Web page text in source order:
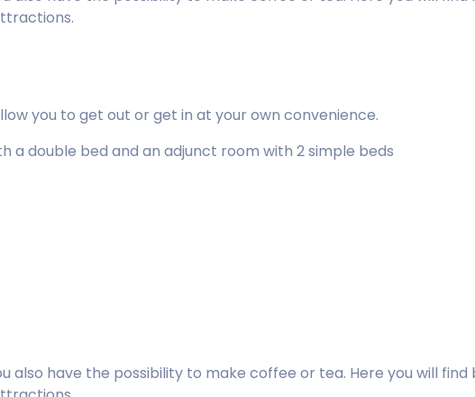
you to get out or get in at your own convenience.
a double bed and an adjunct room with 2 simple beds
also have the possibility to make coffee or tea. Here you will